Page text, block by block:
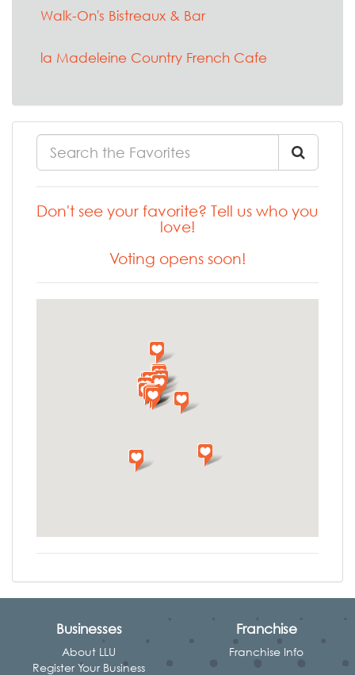
Walk-On's Bistreaux & Bar
la Madeleine Country French Cafe
Don't see your favorite? Tell us who you
love!
Voting opens soon!
Businesses
About LLU
Register Your Business
Franchise
Franchise Info